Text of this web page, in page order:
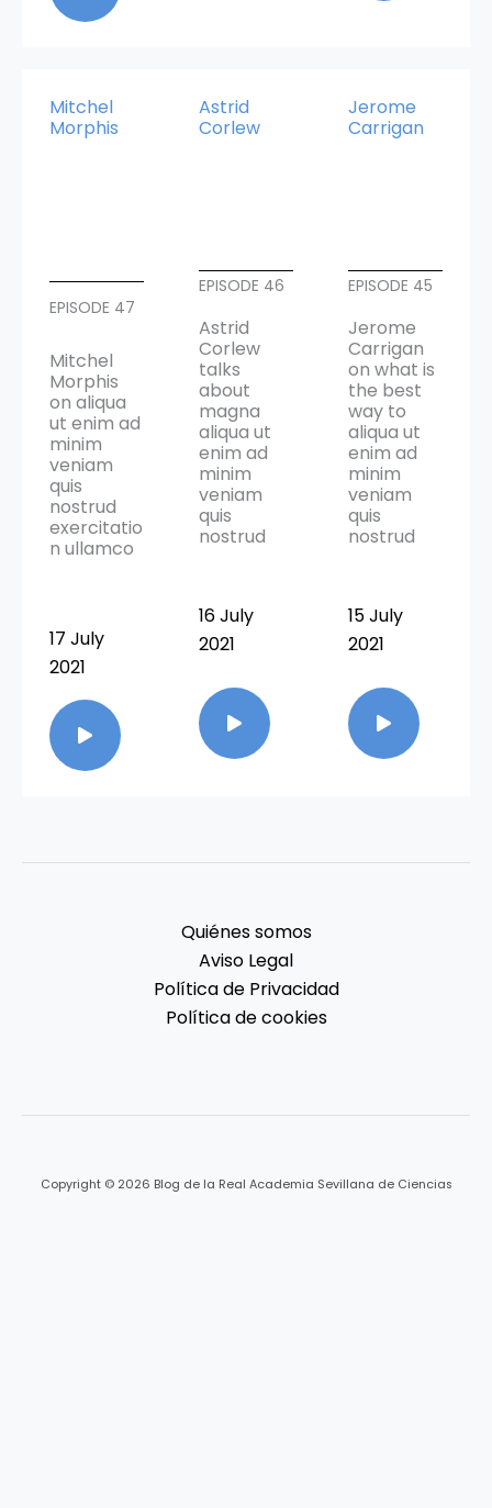
Mitchel
Morphis
EPISODE 47
Mitchel
Morphis
on aliqua
ut enim ad
minim
veniam
quis
nostrud
exercitatio
n ullamco
17 July
2021
Astrid
Corlew
EPISODE 46
Astrid
Corlew
talks
about
magna
aliqua ut
enim ad
minim
veniam
quis
nostrud
16 July
2021
Jerome
Carrigan
EPISODE 45
Jerome
Carrigan
on what is
the best
way to
aliqua ut
enim ad
minim
veniam
quis
nostrud
15 July
2021
Quiénes somos
Aviso Legal
Política de Privacidad
Política de cookies
Copyright © 2026 Blog de la Real Academia Sevillana de Ciencias